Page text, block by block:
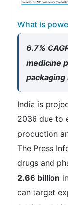
What is
6.7%
medicine
packaging
India is
2036 due to
production
The Press
drugs and
2.66 billion
can target